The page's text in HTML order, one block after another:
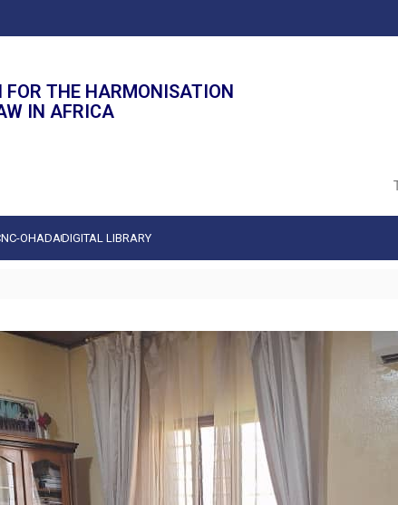
THE HARMONISATION
IN AFRICA
OHADADIGITAL LIBRARY